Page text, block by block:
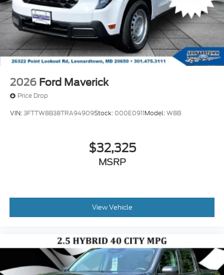
Tires: 275/65R18 BSW A/T
Variable Intermittent Wipers
Wheels: 18" Painted Aluminum
2026 Ford Maverick
Price Drop
VIN:3FTTW8B38TRA94909Stock: 000E0911Model:W8B
$32,325
MSRP
View Vehicle